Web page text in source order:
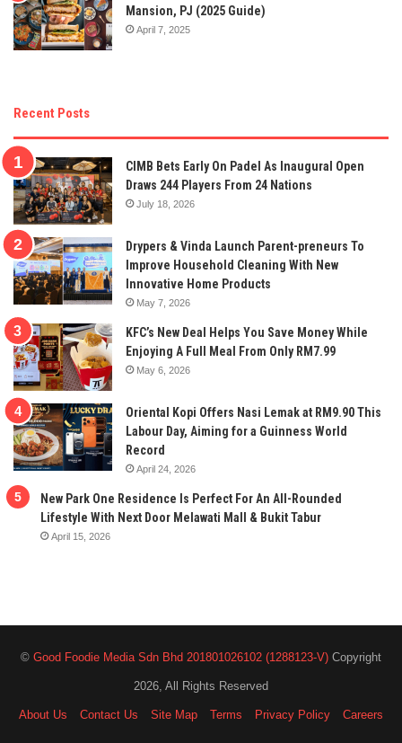
Mansion, PJ (2025 Guide)
April 7, 2025
Recent Posts
CIMB Bets Early On Padel As Inaugural Open
Draws 244 Players From 24 Nations
July 18, 2026
Drypers & Vinda Launch Parent-preneurs To
Improve Household Cleaning With New
Innovative Home Products
May 7, 2026
KFC’s New Deal Helps You Save Money While
Enjoying A Full Meal From Only RM7.99
May 6, 2026
Oriental Kopi Offers Nasi Lemak at RM9.90 This
Labour Day, Aiming for a Guinness World
Record
April 24, 2026
New Park One Residence Is Perfect For An All-Rounded
Lifestyle With Next Door Melawati Mall & Bukit Tabur
April 15, 2026
© Good Foodie Media Sdn Bhd 201801026102 (1288123-V) Copyright
2026, All Rights Reserved
About Us Contact Us Site Map Terms Privacy Policy Careers